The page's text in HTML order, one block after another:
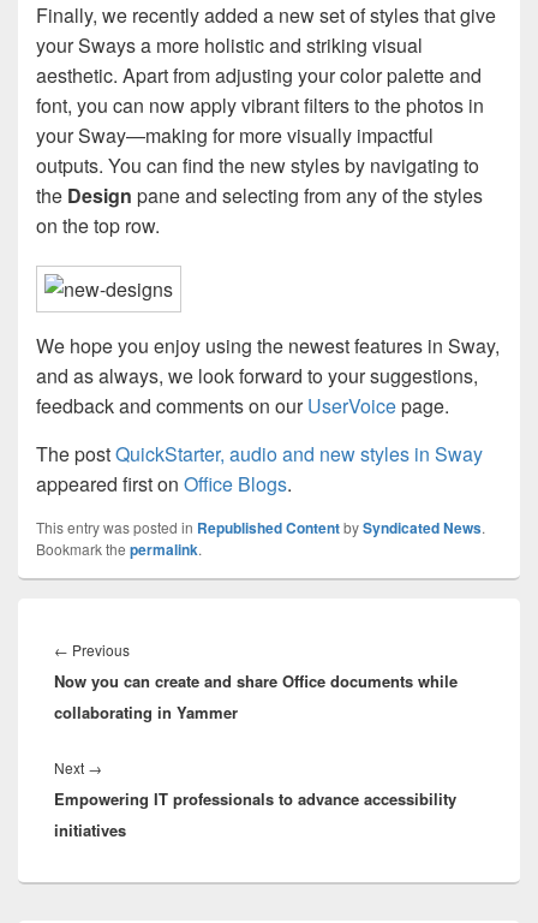
Finally, we recently added a new set of styles that give
your Sways a more holistic and striking visual
aesthetic. Apart from adjusting your color palette and
font, you can now apply vibrant filters to the photos in
your Sway—making for more visually impactful
outputs. You can find the new styles by navigating to
the Design pane and selecting from any of the styles
on the top row.
We hope you enjoy using the newest features in Sway,
and as always, we look forward to your suggestions,
feedback and comments on ourUserVoicepage.
The postQuickStarter, audio and new styles in Sway
appeared first on Office Blogs.
This entry was posted in Republished ContentbySyndicated News.
Bookmark the permalink.
navigation
← PreviousPrevious
post:
Now you can create and share Office documents while
collaborating in Yammer
Next →
post:
Empowering IT professionals to advance accessibility
initiatives